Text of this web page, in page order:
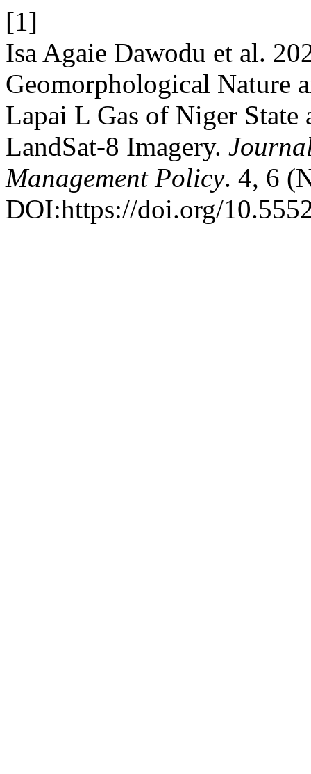
[1]
Isa Agaie Dawodu et al.
Geomorphological Nature
Lapai L Gas of Niger
LandSat-8 Imagery.
Management Policy. 4, 6
DOI:https://doi.org/